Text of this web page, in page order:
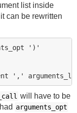
list inside
can be rewritten
')'
will have to be
arguments_opt